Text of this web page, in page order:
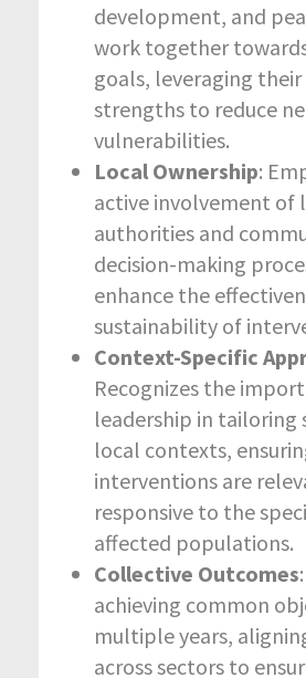
development, and
work together
goals, leveraging their
strengths to reduce
vulnerabilities.
Local Ownership:
active involvement of
authorities and
decision-making
enhance the
sustainability of
Context-Specific
Recognizes the
leadership in tailoring
local contexts,
interventions are
responsive to the
affected populations.
Collective Outcomes
achieving common
multiple years,
across sectors to